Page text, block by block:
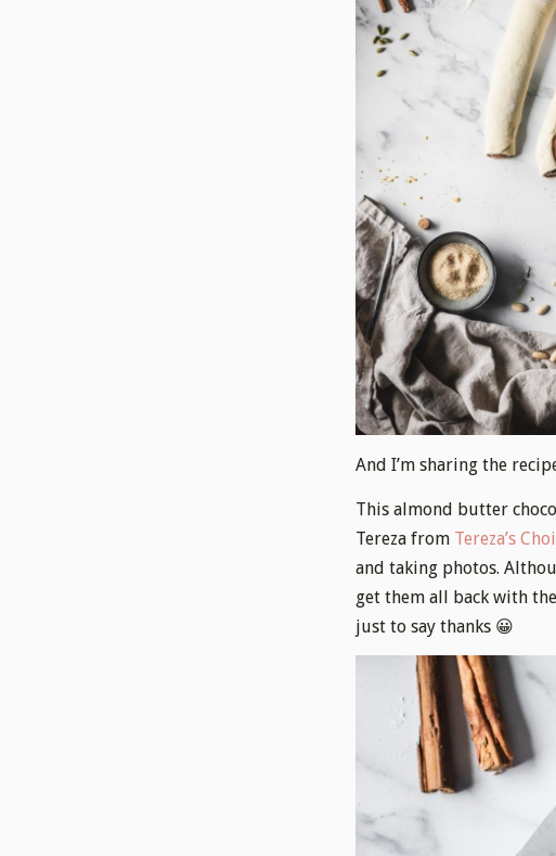
And I’m sharing the
This almond butter
Tereza from Tereza’s
and taking photos.
get them all back with
just to say thanks 😀